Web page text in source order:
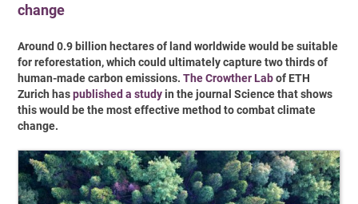
change
Around 0.9 billion hectares of land worldwide would be suitable
for reforestation, which could ultimately capture two thirds of
human-made carbon emissions.The Crowther Labof ETH
Zurich haspublished a studyin the journal Science that shows
this would be the most effective method to combat climate
change.